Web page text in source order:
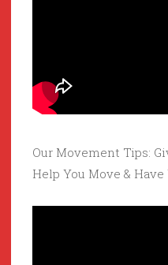
Our Movement Tips:
Help You Move &